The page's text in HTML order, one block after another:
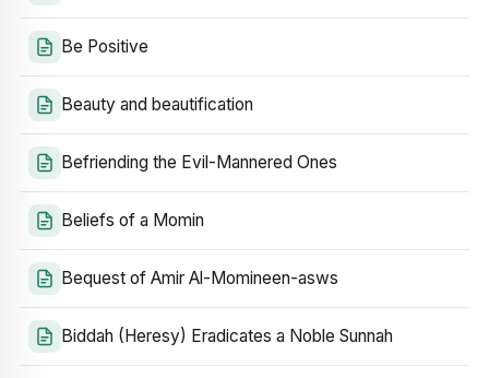
Be Positive
Beauty and beautification
Befriending the Evil-Mannered Ones
Beliefs of a Momin
Bequest of Amir Al-Momineen-asws
Biddah (Heresy) Eradicates a Noble Sunnah